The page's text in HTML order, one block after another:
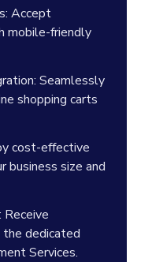
Accept
mobile-friendly
Seamlessly
shopping carts
cost-effective
business size and
dedicated
Services.